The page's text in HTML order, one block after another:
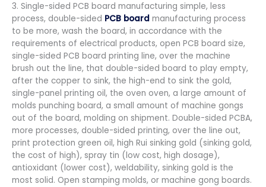
3. Single-sided PCB board manufacturing simple, less
process, double-sided PCB board manufacturing process
to be more, wash the board, in accordance with the
requirements of electrical products, open PCB board size,
single-sided PCB board printing line, over the machine
brush out the line, that double-sided board to play empty,
after the copper to sink, the high-end to sink the gold,
single-panel printing oil, the oven oven, a large amount of
molds punching board, a small amount of machine gongs
out of the board, molding on shipment. Double-sided PCBA,
more processes, double-sided printing, over the line out,
print protection green oil, high Rui sinking gold (sinking gold,
the cost of high), spray tin (low cost, high dosage),
antioxidant (lower cost), weldability, sinking gold is the
most solid. Open stamping molds, or machine gong boards.